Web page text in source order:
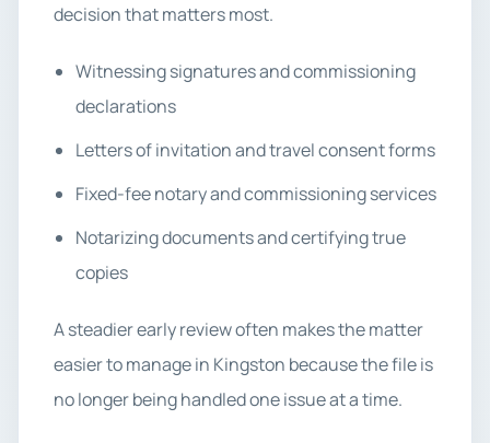
decision that matters most.
Witnessing signatures and commissioning
declarations
Letters of invitation and travel consent forms
Fixed-fee notary and commissioning services
Notarizing documents and certifying true
copies
A steadier early review often makes the matter
easier to manage in Kingston because the file is
no longer being handled one issue at a time.